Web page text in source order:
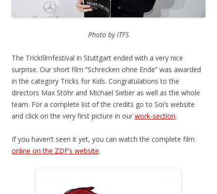
Photo by ITFS
The Trickfilmfestival in Stuttgart ended with a very nice
surprise. Our short film “Schrecken ohne Ende” was awarded
in the category Tricks for Kids. Congratulations to the
directors Max Stöhr and Michael Sieber as well as the whole
team. For a complete list of the credits go to Soi’s website
and click on the very first picture in our work-section.
If you haven’t seen it yet, you can watch the complete film
online on the ZDF’s website.